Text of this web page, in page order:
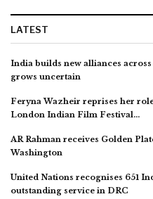
LATEST
India builds new alliances
grows uncertain
Feryna Wazheir reprises her
London Indian Film Festival…
AR Rahman receives Golden
Washington
United Nations recognises 651
outstanding service in DRC